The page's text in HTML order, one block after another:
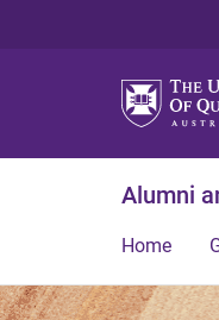
Alumni
Home